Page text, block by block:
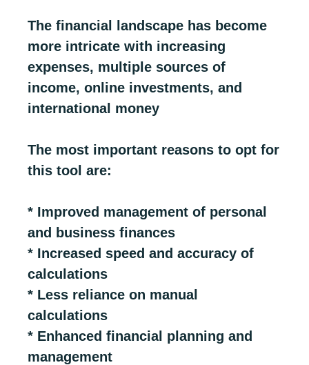
The financial landscape has become
more intricate with increasing
expenses, multiple sources of
income, online investments, and
international money
The most important reasons to opt for
this tool are:
* Improved management of personal
and business finances
* Increased speed and accuracy of
calculations
* Less reliance on manual
calculations
* Enhanced financial planning and
management